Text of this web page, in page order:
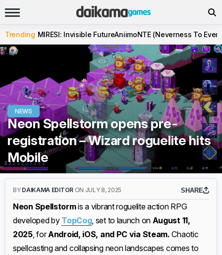
Trending MIRESI: Invisible FutureAniimoNTE (Neverness To
NEWS
Neon Spellstorm opens pre-
registration – Wizard roguelite hits
Mobile
BY DAIKAMA EDITOR ON JULY 8, 2025 SHARE
Neon Spellstormis a vibrant roguelite action RPG
developed by TopCog, set to launch on August 11,
2025, forAndroid, iOS, and PC via Steam. Chaotic
spellcasting and collapsing neon landscapes comes to